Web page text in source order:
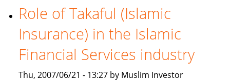
one
stop
window
its
Islamic
Role of Takaful (Islamic
Insurance) in the Islamic
Financial Services industry
Thu, 2007/06/21 - 13:27 by Muslim Investor